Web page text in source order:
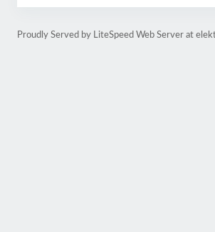
Proudly Served by LiteSpeed Web Server at